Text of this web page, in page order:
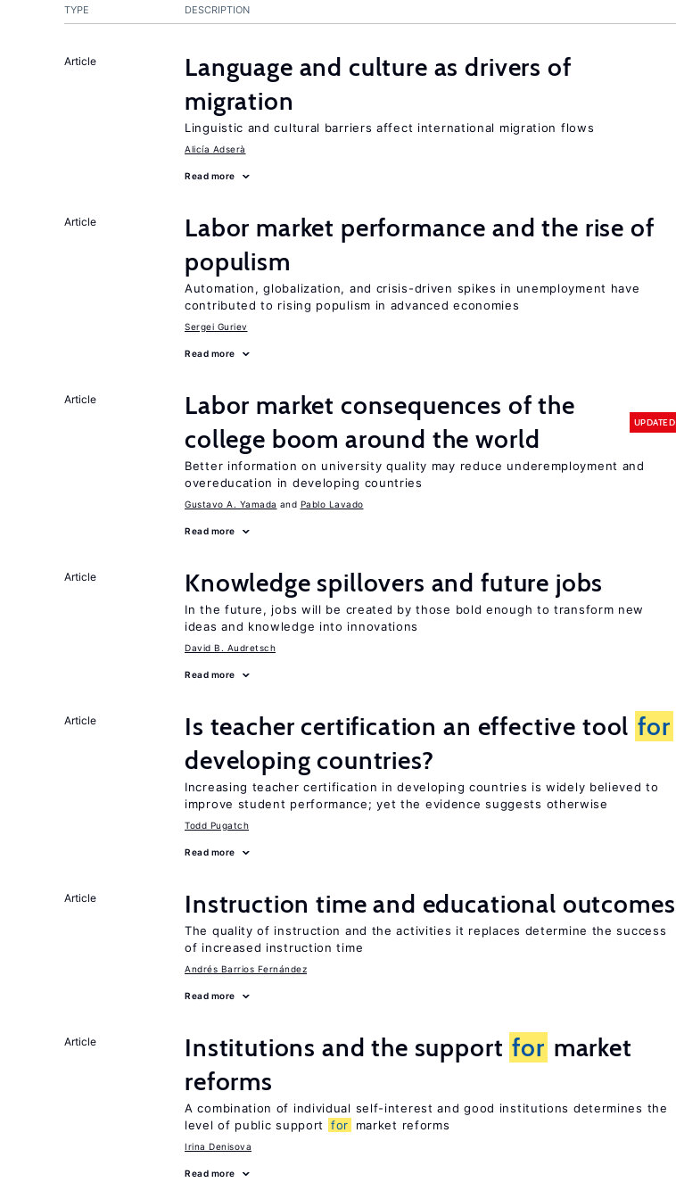
TYPE DESCRIPTION
Article
Language and culture as drivers of
migration
Linguistic and cultural barriers affect international migration flows
Alicía Adserà
Read more
Article
Labor market performance and the rise of
populism
Automation, globalization, and crisis-driven spikes in unemployment have
contributed to rising populism in advanced economies
Sergei Guriev
Read more
Article
Labor market consequences of the
college boom around the world
UPDATED
Better information on university quality may reduce underemployment and
overeducation in developing countries
Gustavo A. Yamada Pablo Lavado
Read more
Article Knowledge spillovers and future jobs
In the future, jobs will be created by those bold enough to transform new
ideas and knowledge into innovations
David B. Audretsch
Read more
Article Is teacher certification an effective tool for
developing countries?
Increasing teacher certification in developing countries is widely believed to
improve student performance; yet the evidence suggests otherwise
Todd Pugatch
Read more
Article Instruction time and educational outcomes
The quality of instruction and the activities it replaces determine the success
of increased instruction time
Andrés Barrios Fernández
Read more
Article Institutions and the support for market
reforms
A combination of individual self-interest and good institutions determines the
level of public support
for market reforms
Irina Denisova
Read more